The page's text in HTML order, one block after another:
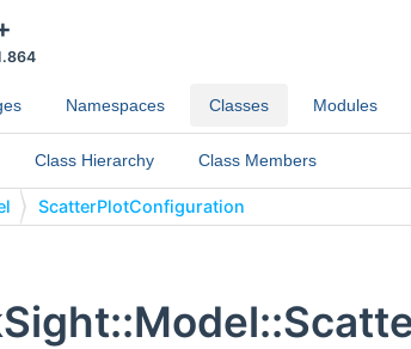
Namespaces Classes Modules
Class Hierarchy Class Members
ScatterPlotConfiguration